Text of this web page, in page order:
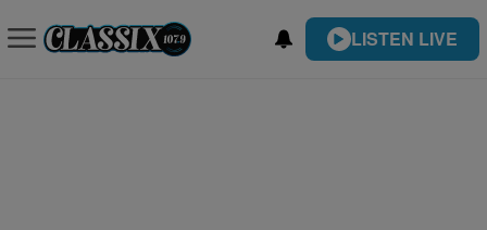
LISTEN LIVE